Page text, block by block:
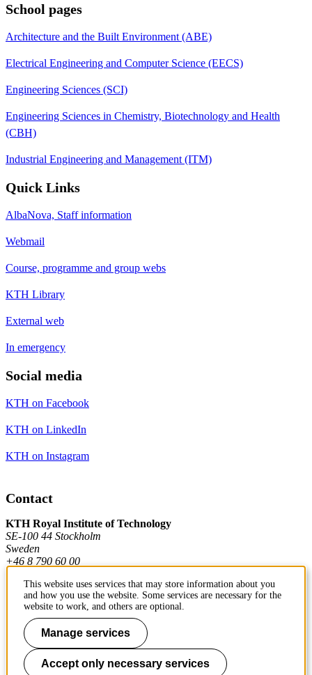
School pages
Architecture and the Built Environment (ABE)
Electrical Engineering and Computer Science (EECS)
Engineering Sciences (SCI)
Engineering Sciences in Chemistry, Biotechnology and Health
(CBH)
Industrial Engineering and Management (ITM)
Quick Links
AlbaNova, Staff information
Webmail
Course, programme and group webs
KTH Library
External web
In emergency
Social media
KTH on Facebook
KTH on LinkedIn
KTH on Instagram
Contact
KTH Royal Institute of Technology
SE-100 44 Stockholm
Sweden
+46 8 790 60 00
Contact KTH
Work at KTH
Press and media
This website uses services that may store information about you
and how you use the website. Some services are necessary for the
website to work, and others are optional.
Manage services
Accept only necessary services